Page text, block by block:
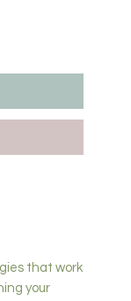
that work
your